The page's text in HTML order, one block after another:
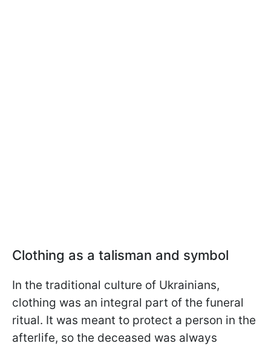
Clothing as a talisman and symbol
In the traditional culture of Ukrainians,
clothing was an integral part of the funeral
ritual. It was meant to protect a person in the
afterlife, so the deceased was always